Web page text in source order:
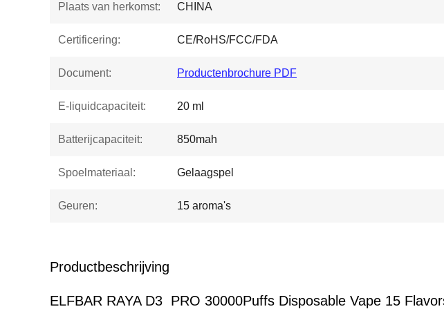
Plaats van herkomst: CHINA
Certificering: CE/RoHS/FCC/FDA
Document: Productenbrochure PDF
E-liquidcapaciteit: 20 ml
Batterijcapaciteit: 850mah
Spoelmateriaal: Gelaagspel
Geuren: 15 aroma's
Productbeschrijving
ELFBAR RAYA D3 PRO 30000Puffs Disposable Vape 15